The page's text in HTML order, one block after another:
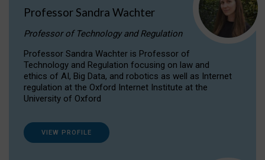
Professor Sandra Wachter
Professor of Technology and Regulation
Professor Sandra Wachter is Professor of
Technology and Regulation focusing on law and
ethics of AI, Big Data, and robotics as well as Internet
regulation at the Oxford Internet Institute at the
University of Oxford
VIEW PROFILE